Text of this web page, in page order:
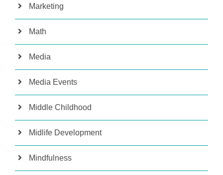
Marketing
Math
Media
Media Events
Middle Childhood
Midlife Development
Mindfulness